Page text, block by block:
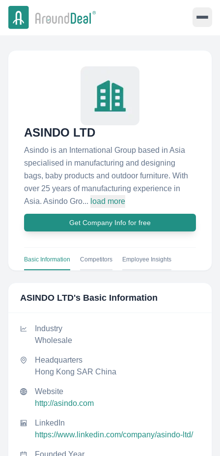
ASINDO LTD
Asindo is an International Group based in Asia
specialised in manufacturing and designing
bags, baby products and outdoor furniture. With
over 25 years of manufacturing experience in
Asia. Asindo Gro... load more
Get Company Info for free
Basic Information Competitors Employee Insights
ASINDO LTD's Basic Information
Industry
Wholesale
Headquarters
Hong Kong SAR China
Website
http://asindo.com
LinkedIn
https://www.linkedin.com/company/asindo-ltd/
Founded Year